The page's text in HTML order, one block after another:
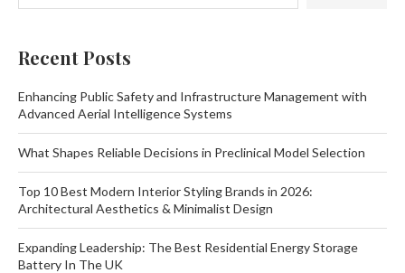
Recent Posts
Enhancing Public Safety and Infrastructure Management with
Advanced Aerial Intelligence Systems
What Shapes Reliable Decisions in Preclinical Model Selection
Top 10 Best Modern Interior Styling Brands in 2026:
Architectural Aesthetics & Minimalist Design
Expanding Leadership: The Best Residential Energy Storage
Battery In The UK